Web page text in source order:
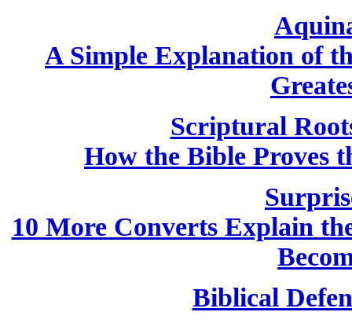
A Simple Explanation of
Scriptural
How the Bible Proves
10 More Converts Explain
Biblical